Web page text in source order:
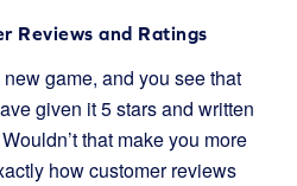
Reviews and Ratings
game, and you see that
given it 5 stars and written
that make you more
how customer reviews